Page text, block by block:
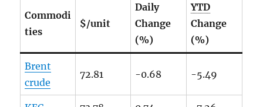
Commodi
ties
$/unit
Daily
Change
(%)
YTD
Change
(%)
Brent
crude
72.81 -0.68 -5.49